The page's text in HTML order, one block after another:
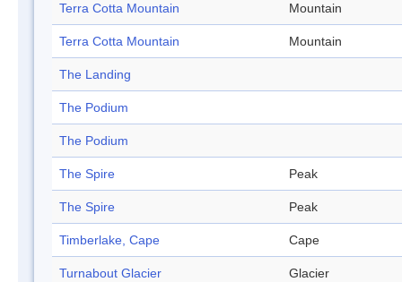
Terra Cotta Mountain Mountain
Terra Cotta Mountain Mountain
The Landing
The Podium
The Podium
The Spire Peak
The Spire Peak
Timberlake, Cape Cape
Turnabout Glacier Glacier